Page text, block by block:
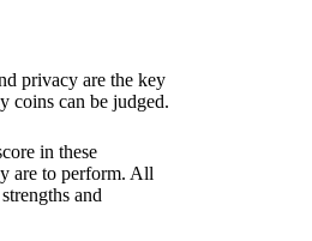
privacy are the key
coins can be judged.
in these
are to perform. All
and